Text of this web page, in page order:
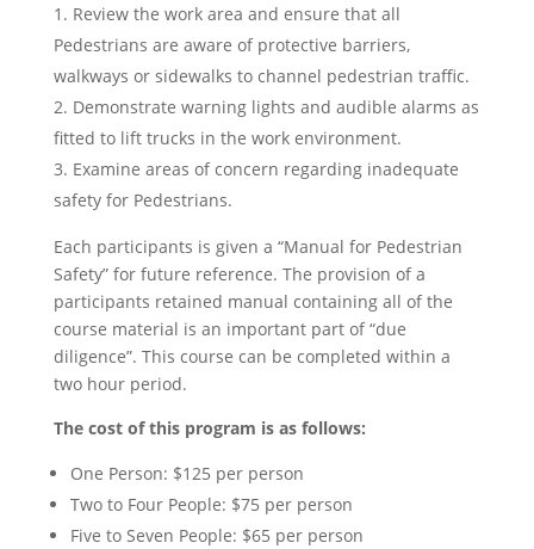
Review the work area and ensure that all
Pedestrians are aware of protective barriers,
walkways or sidewalks to channel pedestrian traffic.
Demonstrate warning lights and audible alarms as
fitted to lift trucks in the work environment.
Examine areas of concern regarding inadequate
safety for Pedestrians.
Each participants is given a “Manual for Pedestrian
Safety” for future reference. The provision of a
participants retained manual containing all of the
course material is an important part of “due
diligence”. This course can be completed within a
two hour period.
The cost of this program is as follows:
One Person: $125 per person
Two to Four People: $75 per person
Five to Seven People: $65 per person